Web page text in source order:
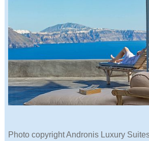
Photo copyright Andronis Luxury